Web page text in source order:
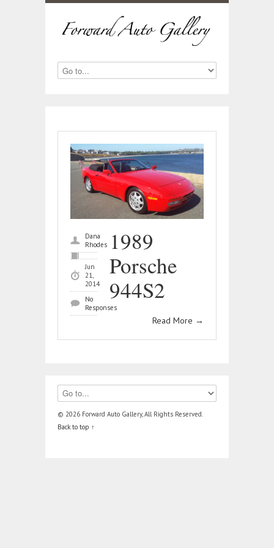
Dana
Rhodes
Jun
21,
2014
No
Responses
1989
Porsche
944S2
Read More →
© 2026 Forward Auto Gallery, All Rights Reserved.
Back to top ↑